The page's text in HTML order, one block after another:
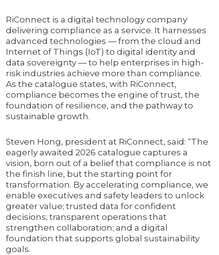
RiConnect is a digital technology company
delivering compliance as a service. It harnesses
advanced technologies — from the cloud and
Internet of Things (IoT) to digital identity and
data sovereignty — to help enterprises in high-
risk industries achieve more than compliance.
As the catalogue states, with RiConnect,
compliance becomes the engine of trust, the
foundation of resilience, and the pathway to
sustainable growth.
Steven Hong, president at RiConnect, said: “The
eagerly awaited 2026 catalogue captures a
vision, born out of a belief that compliance is not
the finish line, but the starting point for
transformation. By accelerating compliance, we
enable executives and safety leaders to unlock
greater value; trusted data for confident
decisions; transparent operations that
strengthen collaboration; and a digital
foundation that supports global sustainability
goals.